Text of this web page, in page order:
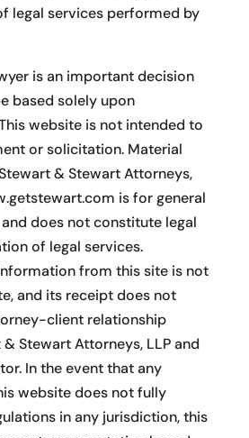
legal services performed by
is an important decision
based solely upon
website is not intended to
or solicitation. Material
& Stewart Attorneys,
is for general
does not constitute legal
of legal services.
from this site is not
and its receipt does not
client relationship
Stewart Attorneys, LLP and
In the event that any
website does not fully
in any jurisdiction, this